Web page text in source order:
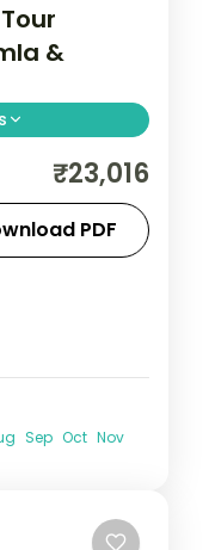
&
Manali, with
and private
₹23,016
PDF
Sep Oct Nov